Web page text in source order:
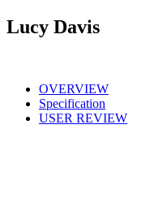
Lucy Davis
OVERVIEW
Specification
USER REVIEW